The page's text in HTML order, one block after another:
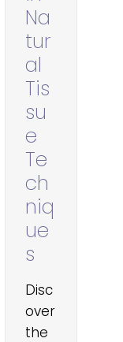
Na
tur
al
Tis
su
e
Te
ch
niq
ue
s
Disc
over
the